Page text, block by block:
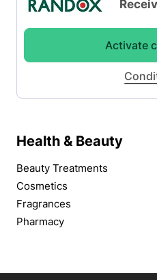
Activate
Health & Beauty
Beauty Treatments
Cosmetics
Fragrances
Pharmacy